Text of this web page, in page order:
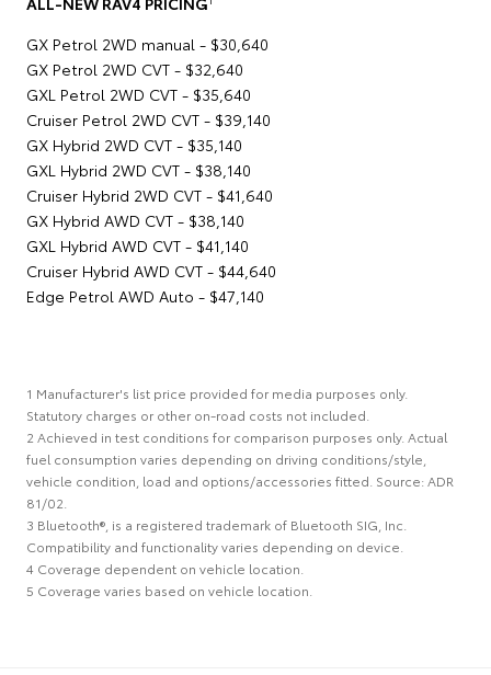
GX Petrol 2WD manual - $30,640
GX Petrol 2WD CVT - $32,640
GXL Petrol 2WD CVT - $35,640
Cruiser Petrol 2WD CVT - $39,140
GX Hybrid 2WD CVT - $35,140
GXL Hybrid 2WD CVT - $38,140
Cruiser Hybrid 2WD CVT - $41,640
GX Hybrid AWD CVT - $38,140
GXL Hybrid AWD CVT - $41,140
Cruiser Hybrid AWD CVT - $44,640
Edge Petrol AWD Auto - $47,140
1 Manufacturer's list price provided for media purposes only.
Statutory charges or other on-road costs not included.
2 Achieved in test conditions for comparison purposes only. Actual
fuel consumption varies depending on driving conditions/style,
vehicle condition, load and options/accessories fitted. Source: ADR
81/02.
3 Bluetooth®, is a registered trademark of Bluetooth SIG, Inc.
Compatibility and functionality varies depending on device.
4 Coverage dependent on vehicle location.
5 Coverage varies based on vehicle location.